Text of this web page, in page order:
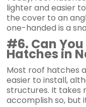
lighter and easier
the cover to an
one-handed is a
#6. Can
Hatches in
Most roof hatches
easier to install,
structures. It takes
accomplish so, but